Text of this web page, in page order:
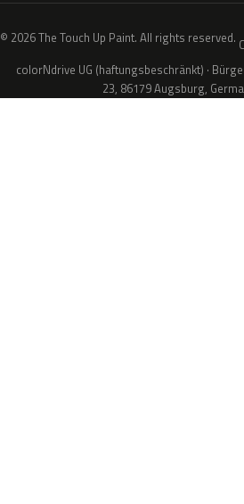
© 2026 The Touch Up Paint. All rights reserved.
colorNdrive UG (haftungsbeschränkt) ·
23, 86179 Augsburg,